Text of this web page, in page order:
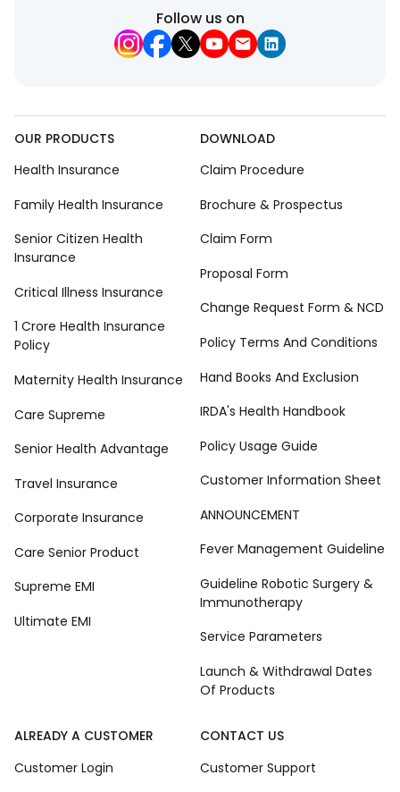
Follow us on
OUR PRODUCTS
Health Insurance
Family Health Insurance
Senior Citizen Health
Insurance
Critical Illness Insurance
1 Crore Health Insurance
Policy
Maternity Health Insurance
Care Supreme
Senior Health Advantage
Travel Insurance
Corporate Insurance
Care Senior Product
Supreme EMI
Ultimate EMI
DOWNLOAD
Claim Procedure
Brochure & Prospectus
Claim Form
Proposal Form
Change Request Form & NCD
Policy Terms And Conditions
Hand Books And Exclusion
IRDA's Health Handbook
Policy Usage Guide
Customer Information Sheet
ANNOUNCEMENT
Fever Management Guideline
Guideline Robotic Surgery &
Immunotherapy
Service Parameters
Launch & Withdrawal Dates
Of Products
ALREADY A CUSTOMER
Customer Login
CONTACT US
Customer Support